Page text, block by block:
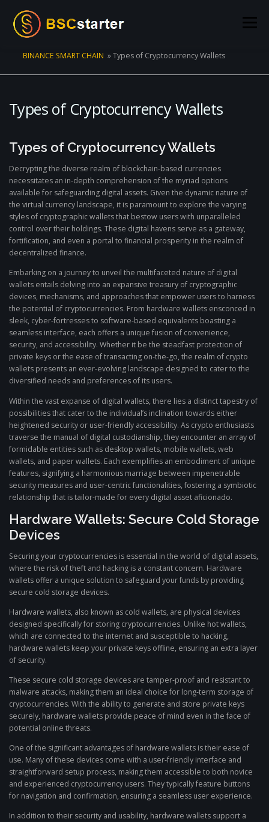
Menu
STATS STAKING CONNECT WALLET
CREATE POOL
BINANCE SMART CHAIN »Types of Cryptocurrency Wallets
Types of Cryptocurrency Wallets
Types of Cryptocurrency Wallets
Decrypting the diverse realm of blockchain-based currencies
necessitates an in-depth comprehension of the myriad options
available for safeguarding digital assets. Given the dynamic nature of
the virtual currency landscape, it is paramount to explore the varying
styles of cryptographic wallets that bestow users with unparalleled
control over their holdings. These digital havens serve as a gateway,
fortification, and even a portal to financial prosperity in the realm of
decentralized finance.
Embarking on a journey to unveil the multifaceted nature of digital
wallets entails delving into an expansive treasury of cryptographic
devices, mechanisms, and approaches that empower users to harness
the potential of cryptocurrencies. From hardware wallets ensconced in
sleek, cyber-fortresses to software-based equivalents boasting a
seamless interface, each offers a unique fusion of convenience,
security, and accessibility. Whether it be the steadfast protection of
private keys or the ease of transacting on-the-go, the realm of crypto
wallets presents an ever-evolving landscape designed to cater to the
diversified needs and preferences of its users.
Within the vast expanse of digital wallets, there lies a distinct tapestry of
possibilities that cater to the individual’s inclination towards either
heightened security or user-friendly accessibility. As crypto enthusiasts
traverse the manual of digital custodianship, they encounter an array of
formidable entities such as desktop wallets, mobile wallets, web
wallets, and paper wallets. Each exemplifies an embodiment of unique
features, signifying a harmonious marriage between impenetrable
security measures and user-centric functionalities, fostering a symbiotic
relationship that is tailor-made for every digital asset aficionado.
Hardware Wallets: Secure Cold Storage
Devices
Securing your cryptocurrencies is essential in the world of digital assets,
where the risk of theft and hacking is a constant concern. Hardware
wallets offer a unique solution to safeguard your funds by providing
secure cold storage devices.
Hardware wallets, also known as cold wallets, are physical devices
designed specifically for storing cryptocurrencies. Unlike hot wallets,
which are connected to the internet and susceptible to hacking,
hardware wallets keep your private keys offline, ensuring an extra layer
of security.
These secure cold storage devices are tamper-proof and resistant to
malware attacks, making them an ideal choice for long-term storage of
cryptocurrencies. With the ability to generate and store private keys
securely, hardware wallets provide peace of mind even in the face of
potential online threats.
One of the significant advantages of hardware wallets is their ease of
use. Many of these devices come with a user-friendly interface and
straightforward setup process, making them accessible to both novice
and experienced cryptocurrency users. They typically feature buttons
for navigation and confirmation, ensuring a seamless user experience.
In addition to their security and usability, hardware wallets support a